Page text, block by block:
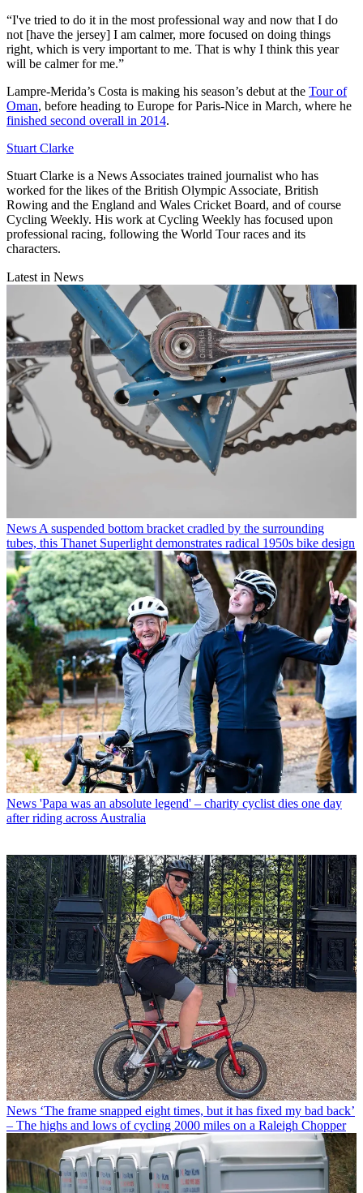
“I've tried to do it in the most professional way and now that I do
not [have the jersey] I am calmer, more focused on doing things
right, which is very important to me. That is why I think this year
will be calmer for me.”
Lampre-Merida’s Costa is making his season’s debut at the Tour of
Oman, before heading to Europe for Paris-Nice in March, where he
finished second overall in 2014.
Stuart Clarke
Stuart Clarke is a News Associates trained journalist who has
worked for the likes of the British Olympic Associate, British
Rowing and the England and Wales Cricket Board, and of course
Cycling Weekly. His work at Cycling Weekly has focused upon
professional racing, following the World Tour races and its
characters.
Latest in News
News A suspended bottom bracket cradled by the surrounding
tubes, this Thanet Superlight demonstrates radical 1950s bike design
News 'Papa was an absolute legend' – charity cyclist dies one day
after riding across Australia
News ‘The frame snapped eight times, but it has fixed my bad back’
– The highs and lows of cycling 2000 miles on a Raleigh Chopper